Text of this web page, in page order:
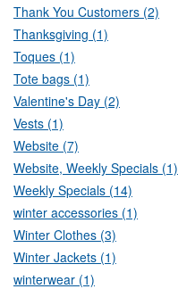
Thank You Customers (2)
Thanksgiving (1)
Toques (1)
Tote bags (1)
Valentine's Day (2)
Vests (1)
Website (7)
Website, Weekly Specials (1)
Weekly Specials (14)
winter accessories (1)
Winter Clothes (3)
Winter Jackets (1)
winterwear (1)